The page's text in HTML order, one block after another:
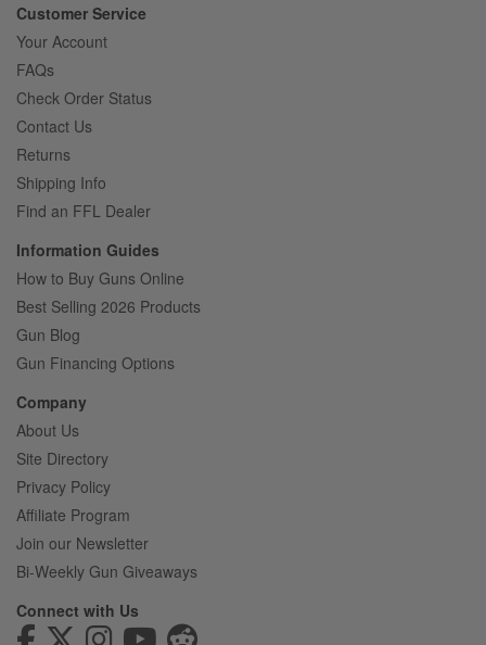
Customer Service
Your Account
FAQs
Check Order Status
Contact Us
Returns
Shipping Info
Find an FFL Dealer
Information Guides
How to Buy Guns Online
Best Selling 2026 Products
Gun Blog
Gun Financing Options
Company
About Us
Site Directory
Privacy Policy
Affiliate Program
Join our Newsletter
Bi-Weekly Gun Giveaways
Connect with Us